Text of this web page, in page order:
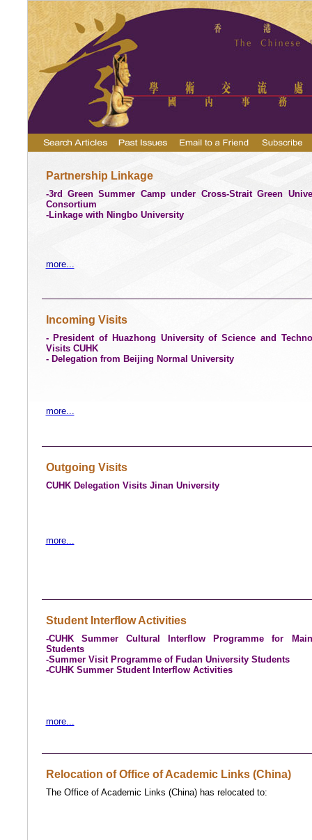
Partnership Linkage
-3rd Green Summer Camp under Cross-Strait Green
Consortium
-Linkage with Ningbo University
more...
Incoming Visits
- President of Huazhong University of Science and
Visits CUHK
- Delegation from Beijing Normal University
more...
Outgoing Visits
CUHK Delegation Visits Jinan University
more...
Student Interflow Activities
-CUHK Summer Cultural Interflow Programme for
Students
-Summer Visit Programme of Fudan University Students
-CUHK Summer Student Interflow Activities
more...
Relocation of Office of Academic Links (China)
The Office of Academic Links (China) has relocated to: